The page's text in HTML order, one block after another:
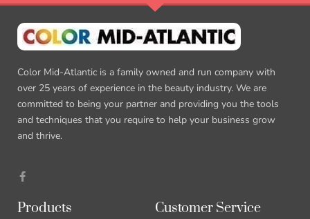
Color Mid-Atlantic is a family owned and run company with
over 25 years of experience in the beauty industry. We are
committed to being your partner and providing you the tools
and techniques that you require to help your business grow
and thrive.
Products Customer Service